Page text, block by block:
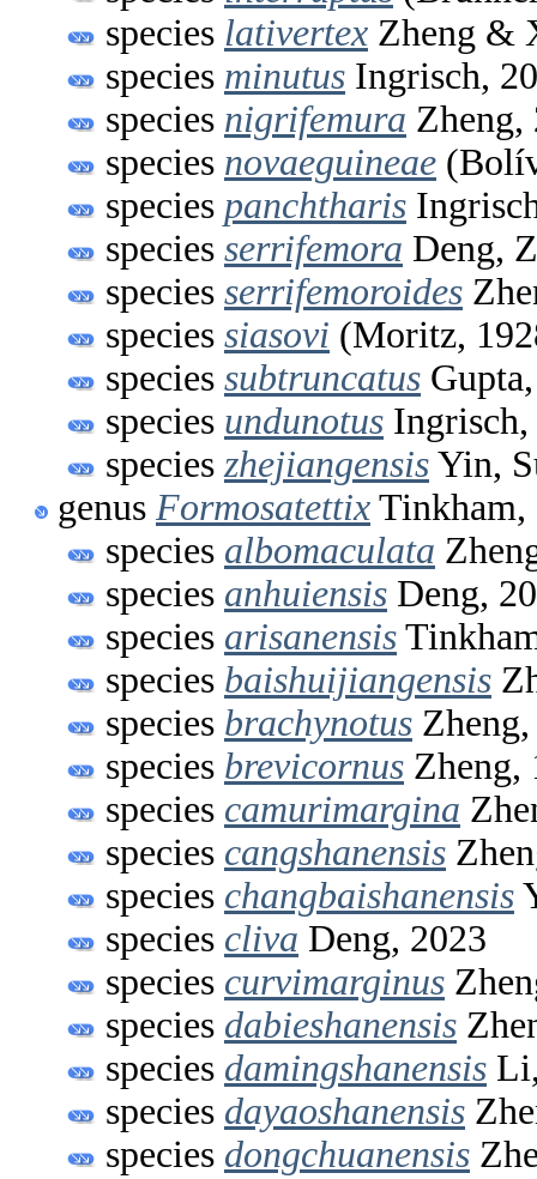
species lativertex Zheng &
species minutus Ingrisch,
species nigrifemura Zheng,
species novaeguineae
species panchtharis
species serrifemora Deng,
species serrifemoroides
species siasovi (Moritz,
species subtruncatus
species undunotus Ingrisch,
species zhejiangensis Yin,
genus Formosatettix Tinkham,
species albomaculata
species anhuiensis Deng,
species arisanensis
species baishuijiangensis
species brachynotus
species brevicornus Zheng,
species camurimargina
species cangshanensis
species changbaishanensis
species cliva Deng, 2023
species curvimarginus
species dabieshanensis
species damingshanensis
species dayaoshanensis
species dongchuanensis